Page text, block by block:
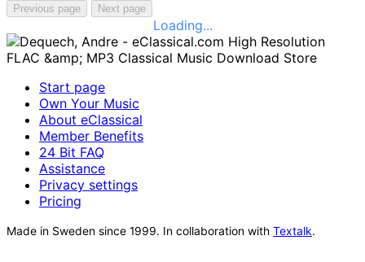
Previous page Next page
Loading...
Start page
Own Your Music
About eClassical
Member Benefits
24 Bit FAQ
Assistance
Privacy settings
Pricing
Made in Sweden since 1999. In collaboration with Textalk.